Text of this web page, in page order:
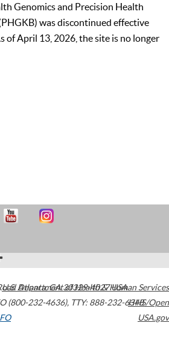
Genomics and Precision Health
was discontinued effective
of April 13, 2026, the site is no longer
Atlanta,GA30329-4027USA
(800-232-4636), TTY: 888-232-6348
U.S. Department of Health & Human Services
HHS/Open
USA.gov